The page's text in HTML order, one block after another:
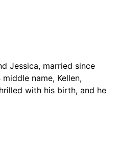
Jessica, married since
name, Kellen,
with his birth, and he